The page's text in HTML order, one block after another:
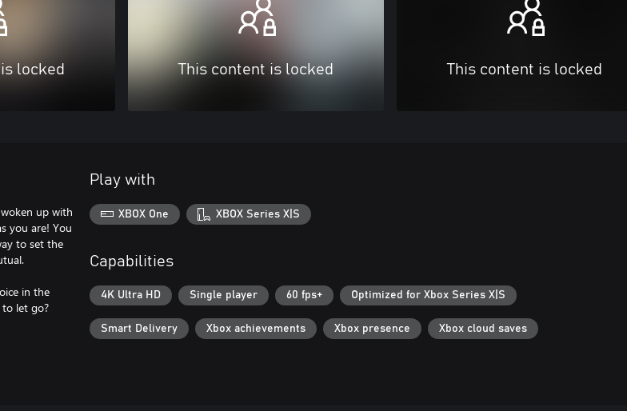
locked This content is locked This content is locked
up with
you are! You
to set the
in the
let go?
Play with
XBOX One XBOX Series X|S
Capabilities
4K Ultra HD Single player 60 fps+ Optimized for Xbox Series X|S
Smart Delivery Xbox achievements Xbox presence Xbox cloud saves